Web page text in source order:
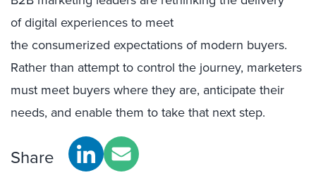
of digital experiences to meet
the consumerized expectations of modern buyers.
Rather than attempt to control the journey, marketers
must meet buyers where they are, anticipate their
needs, and enable them to take that next step.
Share